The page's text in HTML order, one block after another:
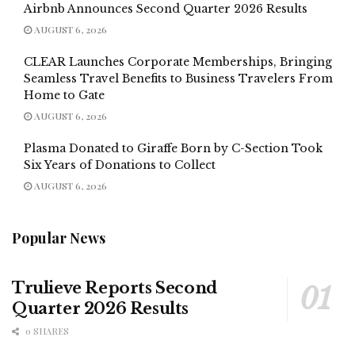
Airbnb Announces Second Quarter 2026 Results
AUGUST 6, 2026
CLEAR Launches Corporate Memberships, Bringing
Seamless Travel Benefits to Business Travelers From
Home to Gate
AUGUST 6, 2026
Plasma Donated to Giraffe Born by C-Section Took
Six Years of Donations to Collect
AUGUST 6, 2026
Popular News
Trulieve Reports Second
Quarter 2026 Results
0 SHARES